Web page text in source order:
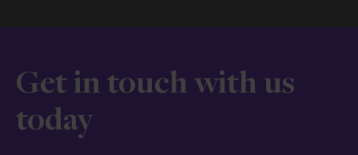
Get in touch with us
today